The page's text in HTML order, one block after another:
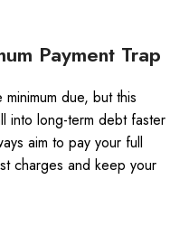
Payment Trap
due, but this
into long-term debt faster
aim to pay your full
charges and keep your